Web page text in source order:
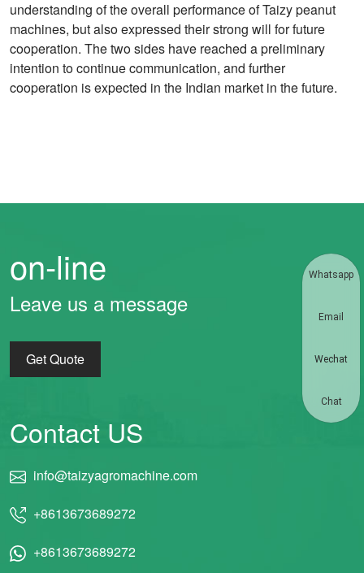
understanding of the overall performance of Taizy peanut
machines, but also expressed their strong will for future
cooperation. The two sides have reached a preliminary
intention to continue communication, and further
cooperation is expected in the Indian market in the future.
on-line
Leave us a message
Get Quote
Contact US
info@taizyagromachine.com
+8613673689272
+8613673689272
Whatsapp
Email
Wechat
Chat